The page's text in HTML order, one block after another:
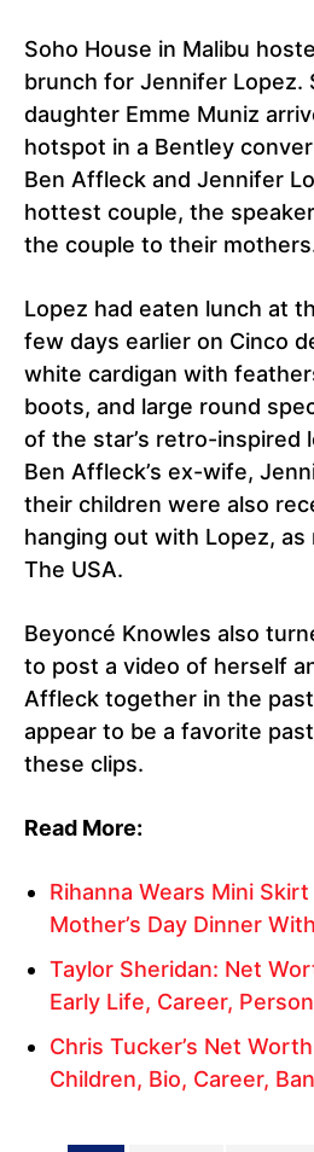
Soho House in Malibu
brunch for Jennifer Lopez.
daughter Emme Muniz
hotspot in a Bentley
Ben Affleck and Jennifer
hottest couple, the
the couple to their
Lopez had eaten lunch at
few days earlier on Cinco
white cardigan with
boots, and large round
of the star’s retro-inspired
Ben Affleck’s ex-wife,
their children were also
hanging out with Lopez,
The USA.
Beyoncé Knowles also
to post a video of herself
Affleck together in the
appear to be a favorite
these clips.
Read More:
Rihanna Wears Mini
Mother’s Day Dinner
Taylor Sheridan: Net
Early Life, Career,
Chris Tucker’s Net
Children, Bio, Career,